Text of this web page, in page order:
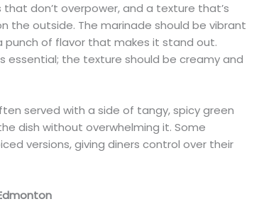
don’t overpower, and a texture that’s
the outside. The marinade should be vibrant
punch of flavor that makes it stand out.
essential; the texture should be creamy and
served with a side of tangy, spicy green
dish without overwhelming it. Some
versions, giving diners control over their